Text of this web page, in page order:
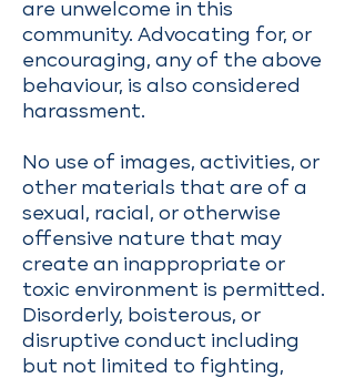
are unwelcome in this
community. Advocating for, or
encouraging, any of the above
behaviour, is also considered
harassment.
No use of images, activities, or
other materials that are of a
sexual, racial, or otherwise
offensive nature that may
create an inappropriate or
toxic environment is permitted.
Disorderly, boisterous, or
disruptive conduct including
but not limited to fighting,